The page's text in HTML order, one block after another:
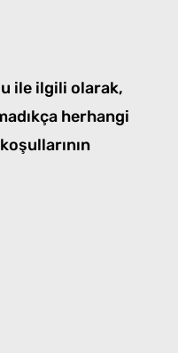
ile ilgili olarak,
herhangi